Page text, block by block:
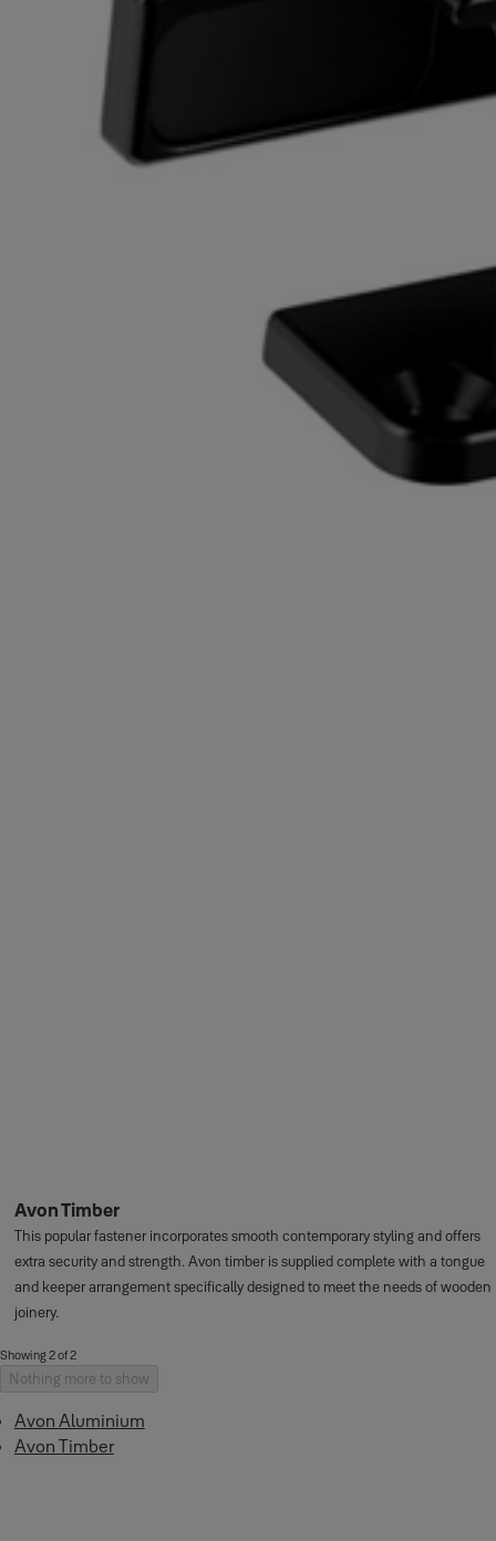
Avon Timber
This popular fastener incorporates smooth contemporary styling and offers
extra security and strength. Avon timber is supplied complete with a tongue
and keeper arrangement specifically designed to meet the needs of wooden
joinery.
Showing 2 of 2
Nothing more to show
Avon Aluminium
Avon Timber